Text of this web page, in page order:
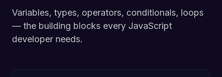
Variables, types, operators, conditionals, loops
— the building blocks every JavaScript
developer needs.